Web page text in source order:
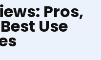
Pros,
Use